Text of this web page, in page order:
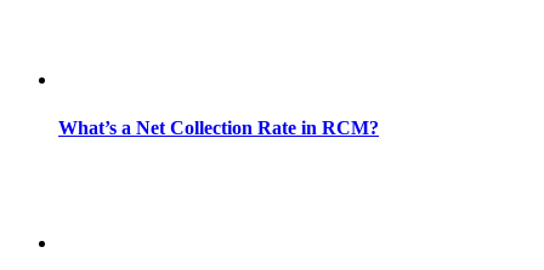
What’s a Net Collection Rate in RCM?